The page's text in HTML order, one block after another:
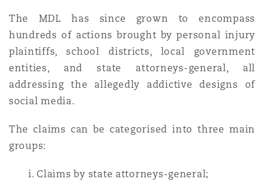
The MDL has since grown to encompass
hundreds of actions brought by personal injury
plaintiffs, school districts, local government
entities, and state attorneys-general, all
addressing the allegedly addictive designs of
social media.
The claims can be categorised into three main
groups:
i. Claims by state attorneys-general;